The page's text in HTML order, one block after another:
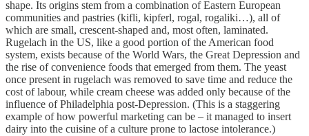
shape. Its origins stem from a combination of Eastern European
communities and pastries (kifli, kipferl, rogal, rogaliki…), all of
which are small, crescent-shaped and, most often, laminated.
Rugelach in the US, like a good portion of the American food
system, exists because of the World Wars, the Great Depression and
the rise of convenience foods that emerged from them. The yeast
once present in rugelach was removed to save time and reduce the
cost of labour, while cream cheese was added only because of the
influence of Philadelphia post-Depression. (This is a staggering
example of how powerful marketing can be – it managed to insert
dairy into the cuisine of a culture prone to lactose intolerance.)